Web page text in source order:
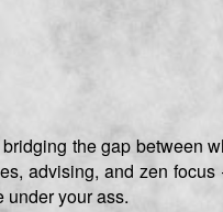
the gap between
advising, and zen
your ass.